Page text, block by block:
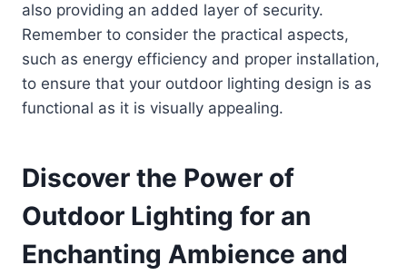
also providing an added layer of security.
Remember to consider the practical aspects,
such as energy efficiency and proper installation,
to ensure that your outdoor lighting design is as
functional as it is visually appealing.
Discover the Power of
Outdoor Lighting for an
Enchanting Ambience and